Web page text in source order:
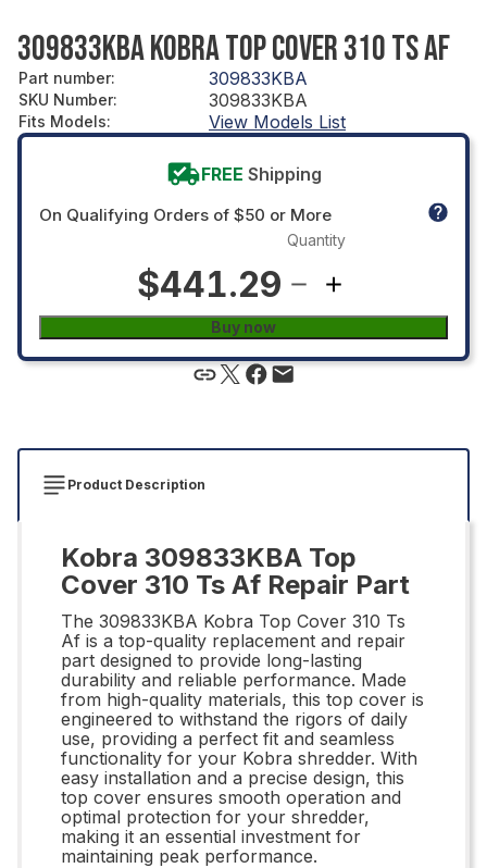
309833KBA KOBRA TOP COVER 310 TS AF
Part number: 309833KBA
SKU Number: 309833KBA
Fits Models: View Models List
FREE Shipping
On Qualifying Orders of $50 or More
$441.29
Quantity
Buy now
Product Description
Kobra 309833KBA Top
Cover 310 Ts Af Repair Part
The 309833KBA Kobra Top Cover 310 Ts
Af is a top-quality replacement and repair
part designed to provide long-lasting
durability and reliable performance. Made
from high-quality materials, this top cover is
engineered to withstand the rigors of daily
use, providing a perfect fit and seamless
functionality for your Kobra shredder. With
easy installation and a precise design, this
top cover ensures smooth operation and
optimal protection for your shredder,
making it an essential investment for
maintaining peak performance.